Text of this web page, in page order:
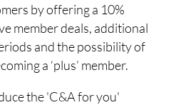
by offering a 10%
member deals, additional
and the possibility of
a ‘plus’ member.
the 'C&A for you'